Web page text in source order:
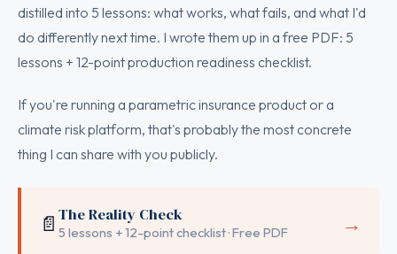
distilled into 5 lessons: what works, what fails, and what I'd
do differently next time. I wrote them up in a free PDF: 5
lessons + 12-point production readiness checklist.
If you're running a parametric insurance product or a
climate risk platform, that's probably the most concrete
thing I can share with you publicly.
📄 The Reality Check
5 lessons + 12-point checklist · Free PDF →